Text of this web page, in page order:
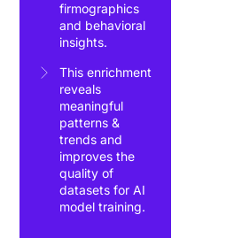
firmographics
and behavioral
insights.
This enrichment
reveals
meaningful
patterns &
trends and
improves the
quality of
datasets for AI
model training.